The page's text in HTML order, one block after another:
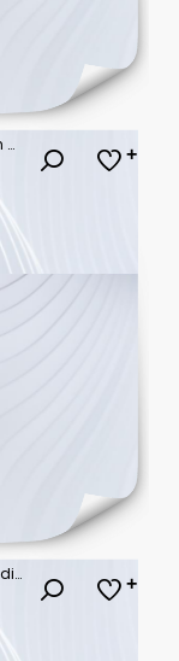
Abstract Concept of Financial Analysis With Digital Graphs and Charts
An abstract representation of rising stock indices, showcasing futuristic financial data points and graphs that illustrate market trends and performance